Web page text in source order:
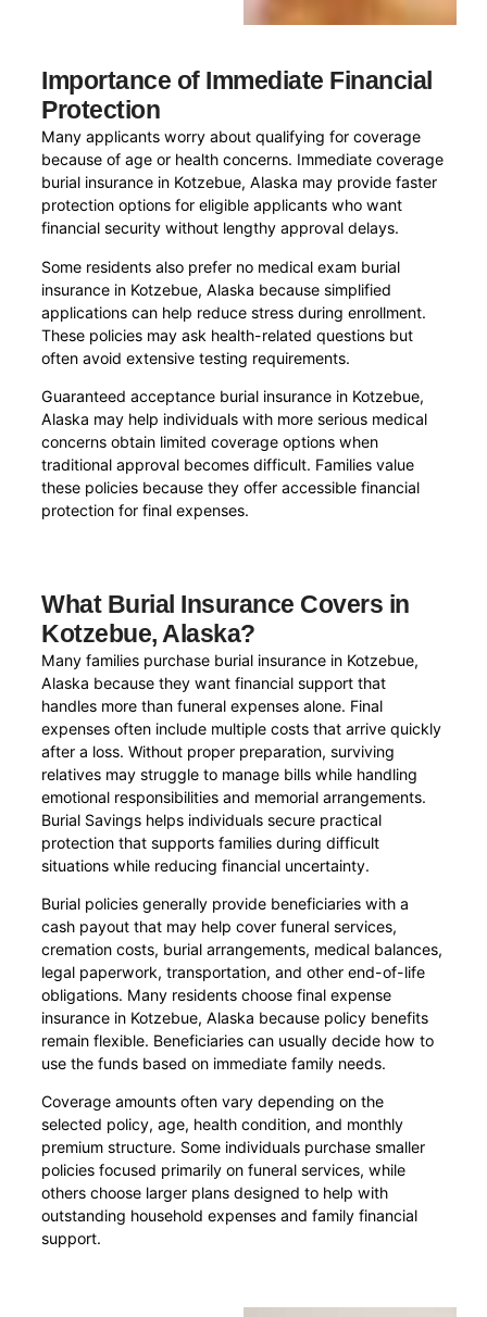
Importance of Immediate Financial
Protection
Many applicants worry about qualifying for coverage
because of age or health concerns. Immediate coverage
burial insurance in Kotzebue, Alaska may provide faster
protection options for eligible applicants who want
financial security without lengthy approval delays.
Some residents also prefer no medical exam burial
insurance in Kotzebue, Alaska because simplified
applications can help reduce stress during enrollment.
These policies may ask health-related questions but
often avoid extensive testing requirements.
Guaranteed acceptance burial insurance in Kotzebue,
Alaska may help individuals with more serious medical
concerns obtain limited coverage options when
traditional approval becomes difficult. Families value
these policies because they offer accessible financial
protection for final expenses.
What Burial Insurance Covers in
Kotzebue, Alaska?
Many families purchase burial insurance in Kotzebue,
Alaska because they want financial support that
handles more than funeral expenses alone. Final
expenses often include multiple costs that arrive quickly
after a loss. Without proper preparation, surviving
relatives may struggle to manage bills while handling
emotional responsibilities and memorial arrangements.
Burial Savings helps individuals secure practical
protection that supports families during difficult
situations while reducing financial uncertainty.
Burial policies generally provide beneficiaries with a
cash payout that may help cover funeral services,
cremation costs, burial arrangements, medical balances,
legal paperwork, transportation, and other end-of-life
obligations. Many residents choose final expense
insurance in Kotzebue, Alaska because policy benefits
remain flexible. Beneficiaries can usually decide how to
use the funds based on immediate family needs.
Coverage amounts often vary depending on the
selected policy, age, health condition, and monthly
premium structure. Some individuals purchase smaller
policies focused primarily on funeral services, while
others choose larger plans designed to help with
outstanding household expenses and family financial
support.